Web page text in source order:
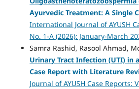
Ayurvedic Treatment: A Single
International Journal of AYUSH
No. 1-A (2026): January-March
Samra Rashid, Rasool Ahmad,
Urinary Tract Infection (UTI) in
Case Report with Literature
Journal of AYUSH Case Reports: